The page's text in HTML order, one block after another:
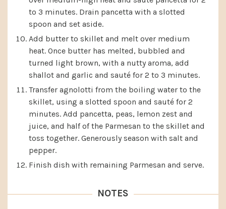
to 3 minutes. Drain pancetta with a slotted
spoon and set aside.
Add butter to skillet and melt over medium
heat. Once butter has melted, bubbled and
turned light brown, with a nutty aroma, add
shallot and garlic and sauté for 2 to 3 minutes.
Transfer agnolotti from the boiling water to the
skillet, using a slotted spoon and sauté for 2
minutes. Add pancetta, peas, lemon zest and
juice, and half of the Parmesan to the skillet and
toss together. Generously season with salt and
pepper.
Finish dish with remaining Parmesan and serve.
NOTES